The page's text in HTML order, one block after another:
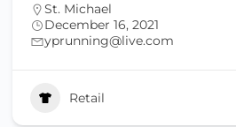
St. Michael
December 16, 2021
yprunning@live.com
Retail